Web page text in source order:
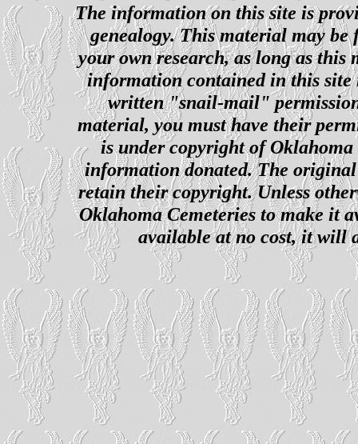
The information on this site is
genealogy. This material may
your own research, as long as this
information contained in this site
written "snail-mail"
material, you must have their
is under copyright of
information donated. The
retain their copyright. Unless
Oklahoma Cemeteries to make it
available at no cost, it will